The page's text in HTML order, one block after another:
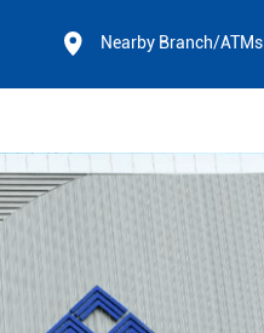
Nearby Branch/ATMs